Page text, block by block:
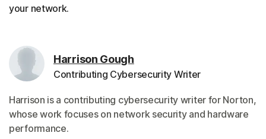
your network.
Harrison Gough
Contributing Cybersecurity Writer
Harrison is a contributing cybersecurity writer for Norton,
whose work focuses on network security and hardware
performance.